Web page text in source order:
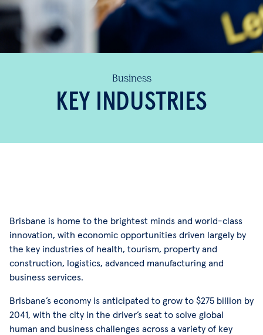
Business
KEY INDUSTRIES
Brisbane is home to the brightest minds and world-class
innovation, with economic opportunities driven largely by
the key industries of health, tourism, property and
construction, logistics, advanced manufacturing and
business services.
Brisbane’s economy is anticipated to grow to $275 billion by
2041, with the city in the driver’s seat to solve global
human and business challenges across a variety of key